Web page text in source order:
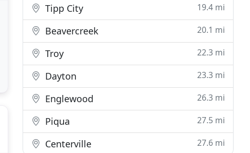
Tipp City 19.4 mi
Beavercreek 20.1 mi
Troy 22.3 mi
Dayton 23.3 mi
Englewood 26.3 mi
Piqua 27.5 mi
Centerville 27.6 mi